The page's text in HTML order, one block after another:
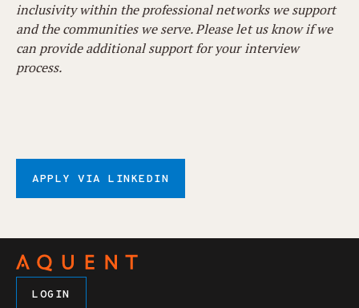
inclusivity within the professional networks we support
and the communities we serve. Please let us know if we
can provide additional support for your interview
process.
APPLY VIA LINKEDIN
LOGIN